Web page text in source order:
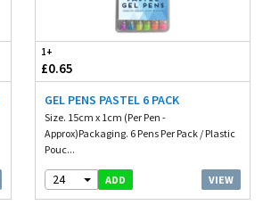
1+
£0.65
GEL PENS PASTEL 6 PACK
Size. 15cm x 1cm (Per Pen -
Approx)Packaging. 6 Pens Per Pack / Plastic
Pouc...
24 ADD VIEW